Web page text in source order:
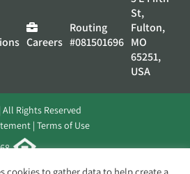
Careers
Routing
#081501696
St,
Fulton,
MO
65251,
USA
Rights Reserved
Terms of Use